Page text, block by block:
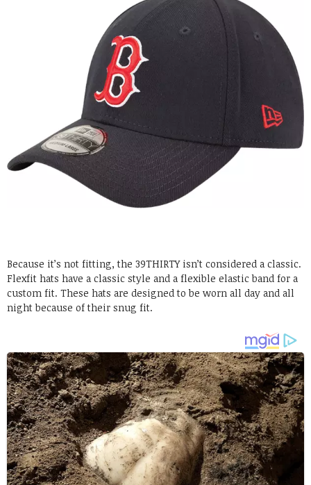
Because it’s not fitting, the 39THIRTY isn’t considered a classic.
Flexfit hats have a classic style and a flexible elastic band for a
custom fit. These hats are designed to be worn all day and all
night because of their snug fit.